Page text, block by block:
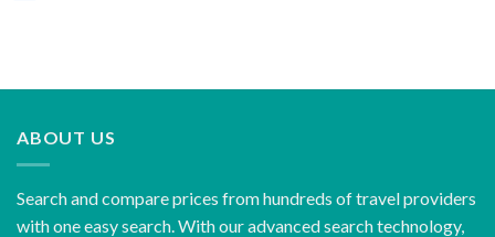
ABOUT US
Search and compare prices from hundreds of travel providers
with one easy search. With our advanced search technology,